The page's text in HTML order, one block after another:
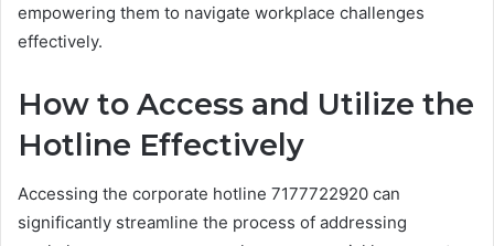
empowering them to navigate workplace challenges
effectively.
How to Access and Utilize the
Hotline Effectively
Accessing the corporate hotline 7177722920 can
significantly streamline the process of addressing